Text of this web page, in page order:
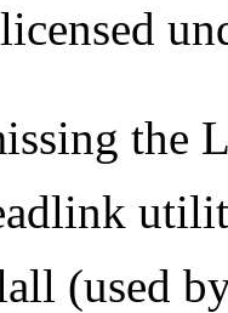
the
(used